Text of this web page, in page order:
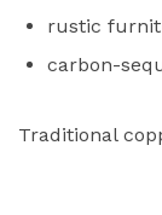
rustic
carbon-
Traditional